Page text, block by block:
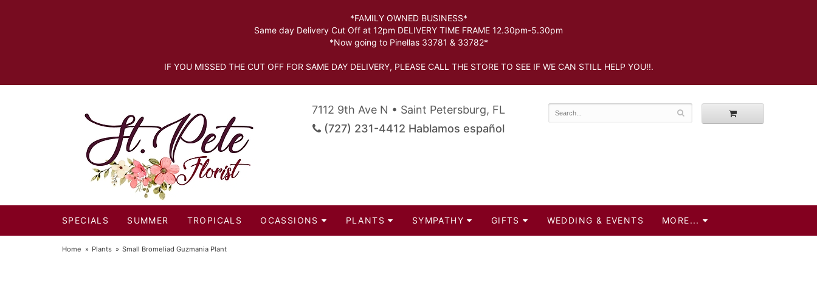
*FAMILY OWNED BUSINESS*
Same day Delivery Cut Off at 12pm DELIVERY TIME FRAME 12.30pm-5.30pm
*Now going to Pinellas 33781 & 33782*
IF YOU MISSED THE CUT OFF FOR SAME DAY DELIVERY, PLEASE CALL THE STORE TO SEE IF WE CAN STILL HELP YOU!!.
7112 9th Ave N • Saint Petersburg, FL
(727) 231-4412 Hablamos español
SPECIALS SUMMER TROPICALS OCASSIONS PLANTS SYMPATHY GIFTS WEDDING & EVENTS MORE...
Home Plants Small Bromeliad Guzmania Plant